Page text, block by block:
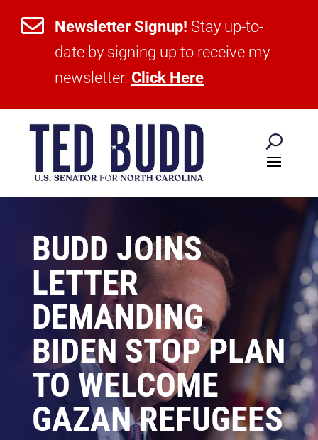
 Newsletter Signup! Stay up-to-
date by signing up to receive my
newsletter. Click Here
BUDD JOINS
LETTER
DEMANDING
BIDEN STOP PLAN
TO WELCOME
GAZAN REFUGEES